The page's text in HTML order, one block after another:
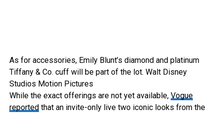
As for accessories, Emily Blunt’s diamond and platinum
Tiffany & Co. cuff will be part of the lot. Walt Disney
Studios Motion Pictures
While the exact offerings are not yet available, Vogue
reportedthat an invite-only live two iconic looks from the